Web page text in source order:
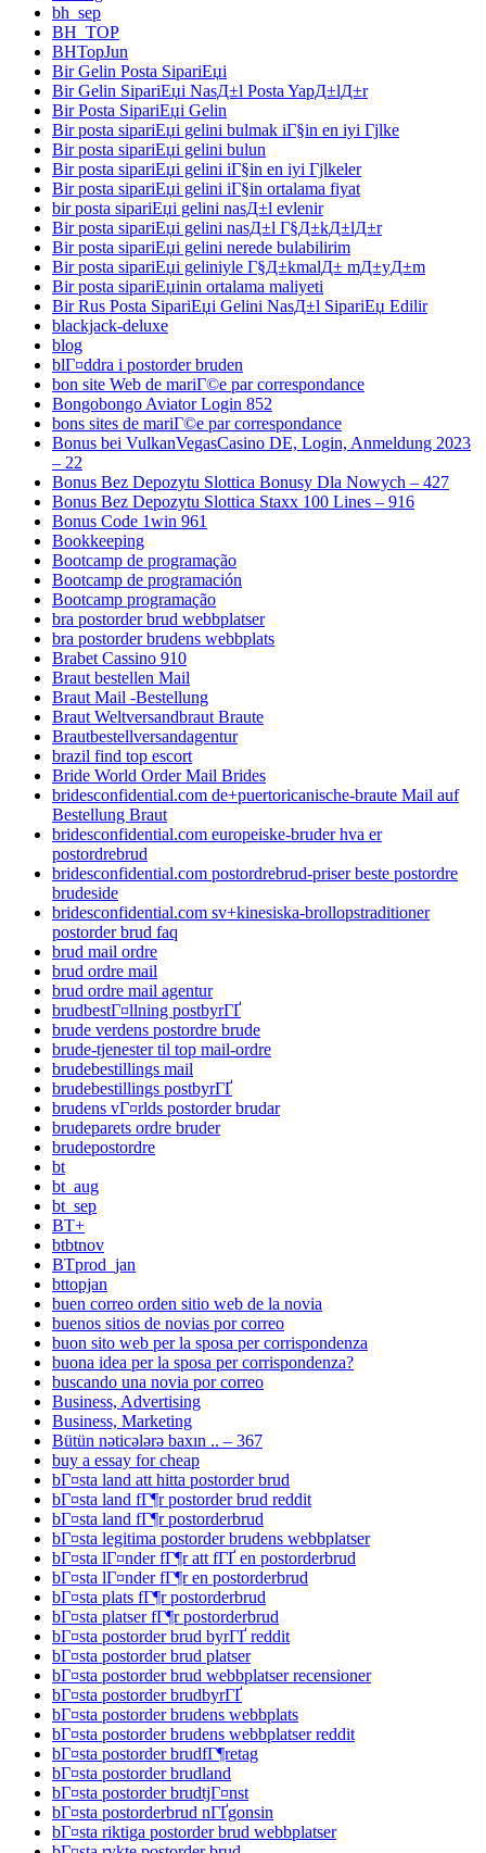
bh_sep
BH_TOP
BHTopJun
Bir Gelin Posta SipariЕџi
Bir Gelin SipariЕџi NasД±l Posta YapД±lД±r
Bir Posta SipariЕџi Gelin
Bir posta sipariЕџi gelini bulmak iГ§in en iyi Гјlke
Bir posta sipariЕџi gelini bulun
Bir posta sipariЕџi gelini iГ§in en iyi Гјlkeler
Bir posta sipariЕџi gelini iГ§in ortalama fiyat
bir posta sipariЕџi gelini nasД±l evlenir
Bir posta sipariЕџi gelini nasД±l Г§Д±kД±lД±r
Bir posta sipariЕџi gelini nerede bulabilirim
Bir posta sipariЕџi geliniyle Г§Д±kmalД± mД±yД±m
Bir posta sipariЕџinin ortalama maliyeti
Bir Rus Posta SipariЕџi Gelini NasД±l SipariЕџ Edilir
blackjack-deluxe
blog
blГ¤ddra i postorder bruden
bon site Web de mariГ©e par correspondance
Bongobongo Aviator Login 852
bons sites de mariГ©e par correspondance
Bonus bei VulkanVegasCasino DE, Login, Anmeldung 2023
– 22
Bonus Bez Depozytu Slottica Bonusy Dla Nowych – 427
Bonus Bez Depozytu Slottica Staxx 100 Lines – 916
Bonus Code 1win 961
Bookkeeping
Bootcamp de programação
Bootcamp de programación
Bootcamp programação
bra postorder brud webbplatser
bra postorder brudens webbplats
Brabet Cassino 910
Braut bestellen Mail
Braut Mail -Bestellung
Braut Weltversandbraut Braute
Brautbestellversandagentur
brazil find top escort
Bride World Order Mail Brides
bridesconfidential.com de+puertoricanische-braute Mail auf
Bestellung Braut
bridesconfidential.com europeiske-bruder hva er
postordrebrud
bridesconfidential.com postordrebrud-priser beste postordre
brudeside
bridesconfidential.com sv+kinesiska-brollopstraditioner
postorder brud faq
brud mail ordre
brud ordre mail
brud ordre mail agentur
brudbestГ¤llning postbyrГҐ
brude verdens postordre brude
brude-tjenester til top mail-ordre
brudebestillings mail
brudebestillings postbyrГҐ
brudens vГ¤rlds postorder brudar
brudeparets ordre bruder
brudepostordre
bt
bt_aug
bt_sep
BT+
btbtnov
BTprod_jan
bttopjan
buen correo orden sitio web de la novia
buenos sitios de novias por correo
buon sito web per la sposa per corrispondenza
buona idea per la sposa per corrispondenza?
buscando una novia por correo
Business, Advertising
Business, Marketing
Bütün nəticələrə baxın .. – 367
buy a essay for cheap
bГ¤sta land att hitta postorder brud
bГ¤sta land fГ¶r postorder brud reddit
bГ¤sta land fГ¶r postorderbrud
bГ¤sta legitima postorder brudens webbplatser
bГ¤sta lГ¤nder fГ¶r att fГҐ en postorderbrud
bГ¤sta lГ¤nder fГ¶r en postorderbrud
bГ¤sta plats fГ¶r postorderbrud
bГ¤sta platser fГ¶r postorderbrud
bГ¤sta postorder brud byrГҐ reddit
bГ¤sta postorder brud platser
bГ¤sta postorder brud webbplatser recensioner
bГ¤sta postorder brudbyrГҐ
bГ¤sta postorder brudens webbplats
bГ¤sta postorder brudens webbplatser reddit
bГ¤sta postorder brudfГ¶retag
bГ¤sta postorder brudland
bГ¤sta postorder brudtjГ¤nst
bГ¤sta postorderbrud nГҐgonsin
bГ¤sta riktiga postorder brud webbplatser